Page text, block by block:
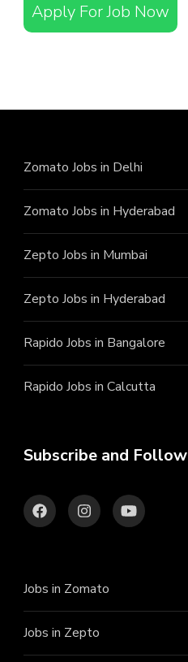
Apply For Job Now
Zomato Jobs in Delhi
Zomato Jobs in Hyderabad
Zepto Jobs in Mumbai
Zepto Jobs in Hyderabad
Rapido Jobs in Bangalore
Rapido Jobs in Calcutta
Subscribe and Follow
Jobs in Zomato
Jobs in Zepto